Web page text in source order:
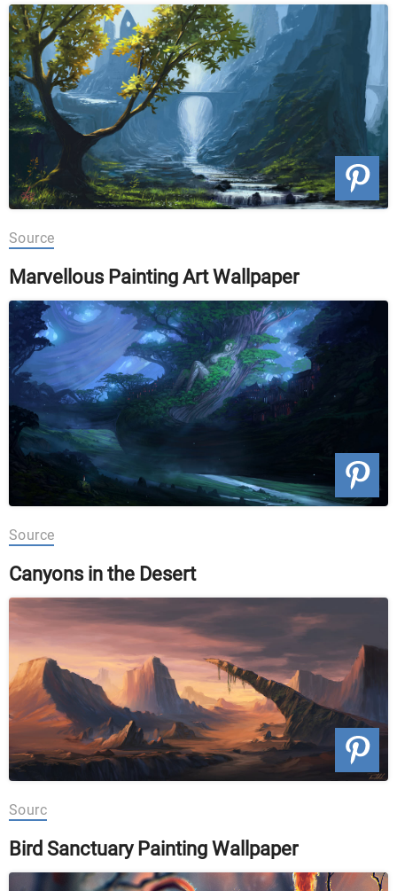
Source
Marvellous Painting Art Wallpaper
Source
Canyons in the Desert
Sourc
Bird Sanctuary Painting Wallpaper